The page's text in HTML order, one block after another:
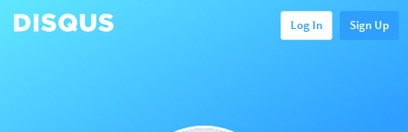
Log In Sign Up